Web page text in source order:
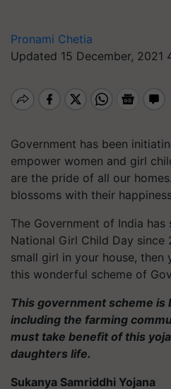
Pronami Chetia
Updated 15 December, 2021
Government has been
empower women and girl
are the pride of all our
blossoms with their
The Government of India
National Girl Child Day since
small girl in your house, then
this wonderful scheme of
This government scheme is
including the farming
must take benefit of this
daughters life.
Sukanya Samriddhi Yojana